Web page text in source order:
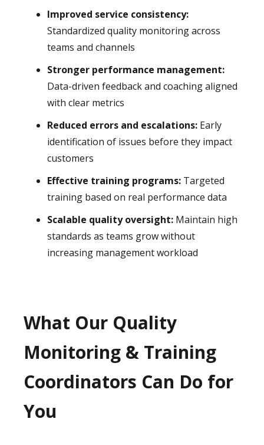
Improved service consistency:
Standardized quality monitoring across
teams and channels
Stronger performance management:
Data-driven feedback and coaching aligned
with clear metrics
Reduced errors and escalations: Early
identification of issues before they impact
customers
Effective training programs: Targeted
training based on real performance data
Scalable quality oversight: Maintain high
standards as teams grow without
increasing management workload
What Our Quality
Monitoring & Training
Coordinators Can Do for
You